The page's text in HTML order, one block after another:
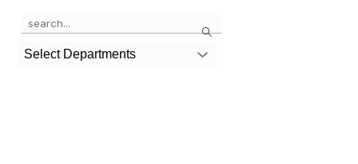
Search
the
search
field
Select Departments